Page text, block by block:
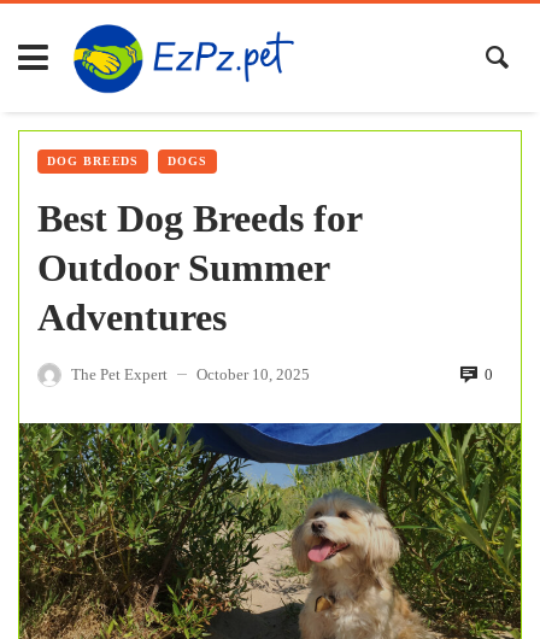
DOG BREEDS DOGS
Best Dog Breeds for
Outdoor Summer
Adventures
The Pet Expert — October 10, 2025 0